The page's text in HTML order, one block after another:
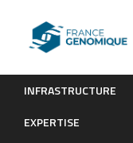
INFRASTRUCTURE
EXPERTISE
RANKL